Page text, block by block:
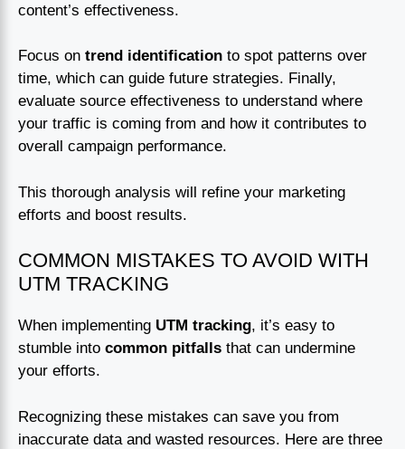
content’s effectiveness.
Focus on trend identification to spot patterns over
time, which can guide future strategies. Finally,
evaluate source effectiveness to understand where
your traffic is coming from and how it contributes to
overall campaign performance.
This thorough analysis will refine your marketing
efforts and boost results.
COMMON MISTAKES TO AVOID WITH
UTM TRACKING
When implementing UTM tracking, it’s easy to
stumble into common pitfalls that can undermine
your efforts.
Recognizing these mistakes can save you from
inaccurate data and wasted resources. Here are three